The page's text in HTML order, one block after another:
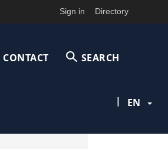
Sign in Directory
CONTACT SEARCH
| EN